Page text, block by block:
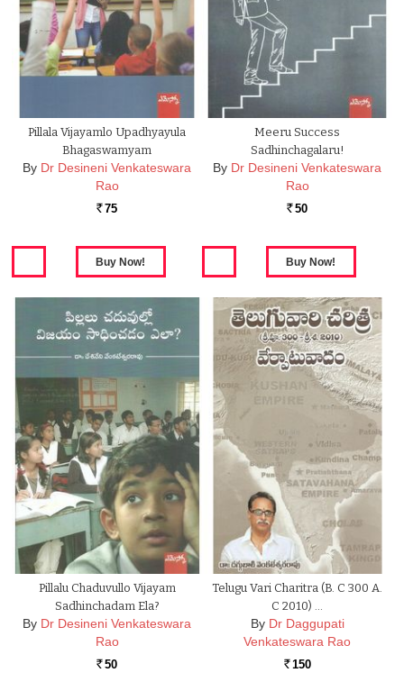
Pillala Vijayamlo Upadhyayula
Bhagaswamyam
By Dr Desineni Venkateswara
Rao
Rs. 75
Meeru Success
Sadhinchagalaru!
By Dr Desineni Venkateswara
Rao
Rs. 50
Pillalu Chaduvullo Vijayam
Sadhinchadam Ela?
By Dr Desineni Venkateswara
Rao
Rs. 50
Telugu Vari Charitra (B. C 300 A.
C 2010) …
By Dr Daggupati
Venkateswara Rao
Rs. 150